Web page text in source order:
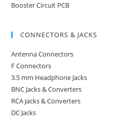
Booster Circuit PCB
CONNECTORS & JACKS
Antenna Connectors
F Connectors
3.5 mm Headphone Jacks
BNC Jacks & Converters
RCA Jacks & Converters
DC Jacks